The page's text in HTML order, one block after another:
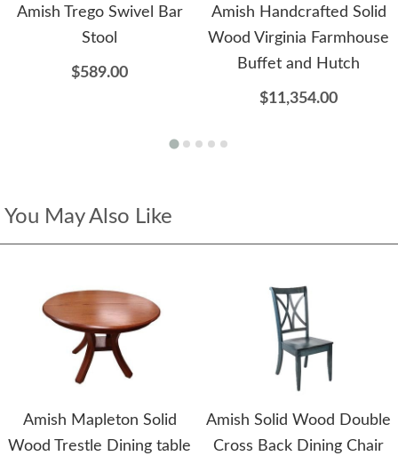
Amish Trego Swivel Bar
Stool
$589.00
Amish Handcrafted Solid
Wood Virginia Farmhouse
Buffet and Hutch
$11,354.00
You May Also Like
Amish Mapleton Solid
Wood Trestle Dining table
Amish Solid Wood Double
Cross Back Dining Chair